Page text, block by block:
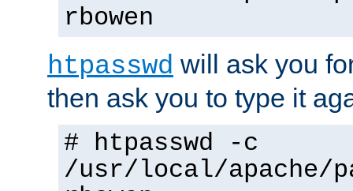
rbowen
htpasswd will ask you
then ask you to type it
# htpasswd -c
/usr/local/apache/